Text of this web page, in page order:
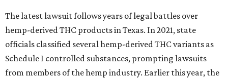
The latest lawsuit follows years of legal battles over
hemp-derived THC products in Texas. In 2021, state
officials classified several hemp-derived THC variants as
Schedule I controlled substances, prompting lawsuits
from members of the hemp industry. Earlier this year, the